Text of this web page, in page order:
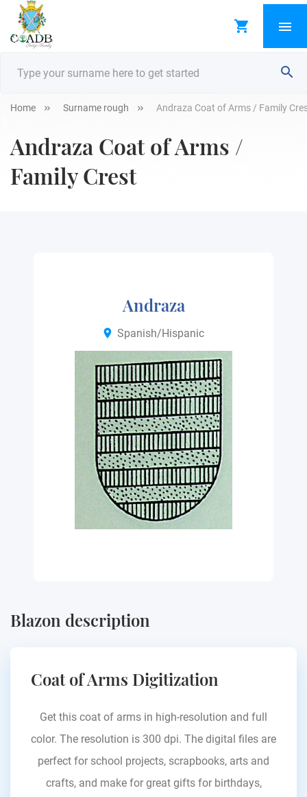
Home Surname rough Andraza Coat of Arms / Family
Andraza Coat of Arms /
Family Crest
Andraza
Spanish/Hispanic
Blazon description
Coat of Arms Digitization
Get this coat of arms in high-resolution and full
color. The resolution is 300 dpi. The digital files are
perfect for school projects, scrapbooks, arts and
crafts, and make for great gifts for birthdays,